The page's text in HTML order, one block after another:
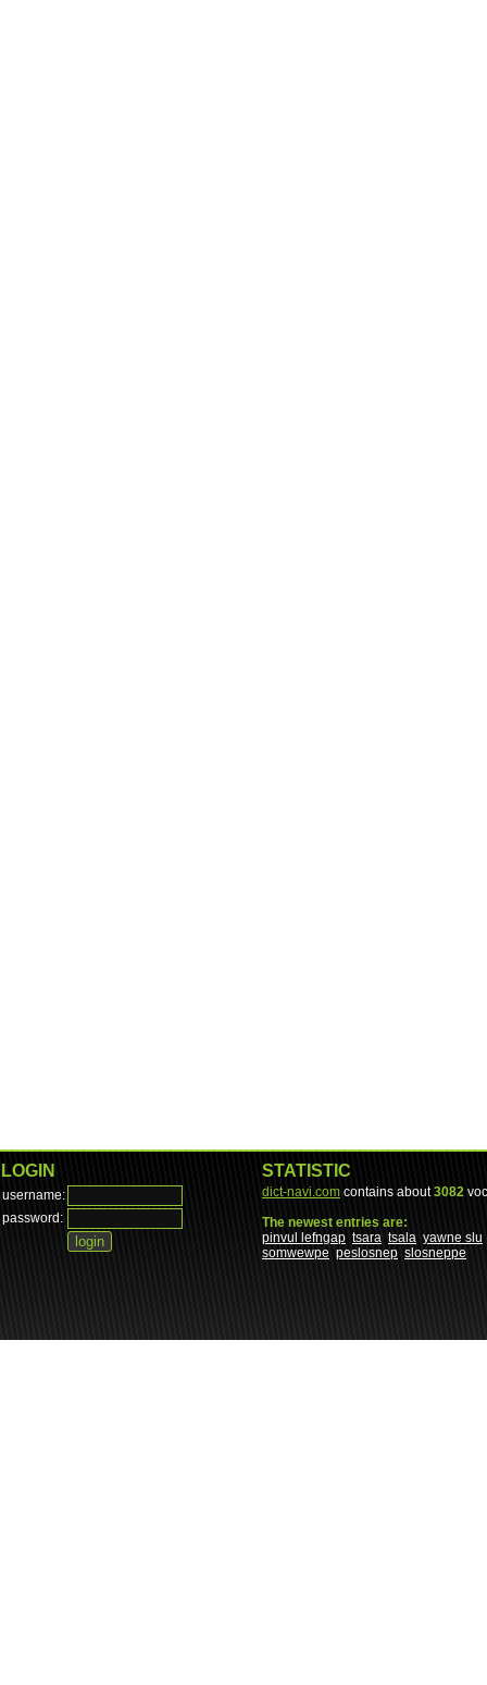
LOGIN
username:
password:
STATISTIC
dict-navi.com contains about3082
The newest entries are:
pinvul lefngap tsara tsala yawne slu
somwewpe peslosnep slosneppe